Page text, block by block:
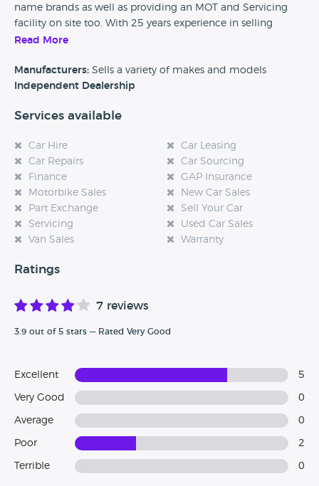
name brands as well as providing an MOT and Servicing
facility on site too. With 25 years experience in selling
second hand vans they provide a commercial sales service
cars in stock too.
Read More
Manufacturers: Sells a variety of makes and models
Independent Dealership
Services available
Car Hire
Car Leasing
Car Repairs
Car Sourcing
Finance
GAP Insurance
Motorbike Sales
New Car Sales
Part Exchange
Sell Your Car
Servicing
Used Car Sales
Van Sales
Warranty
Ratings
7 reviews
3.9 out of 5 stars — Rated Very Good
Excellent 5
Very Good 0
Average 0
Poor 2
Terrible 0